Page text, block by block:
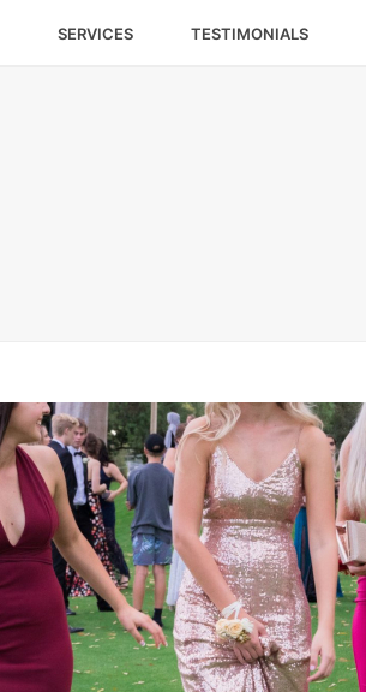
SERVICES TESTIMONIALS